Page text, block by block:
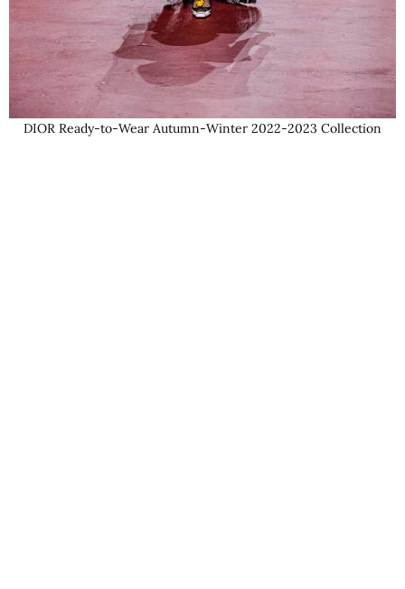
DIOR Ready-to-Wear Autumn-Winter 2022-2023 Collection